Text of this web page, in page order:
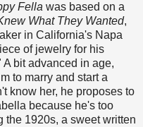
Fella was based on a
What They Wanted,
in California's Napa
of jewelry for his
bit advanced in age,
to marry and start a
know her, he proposes to
because he's too
the 1920s, a sweet written